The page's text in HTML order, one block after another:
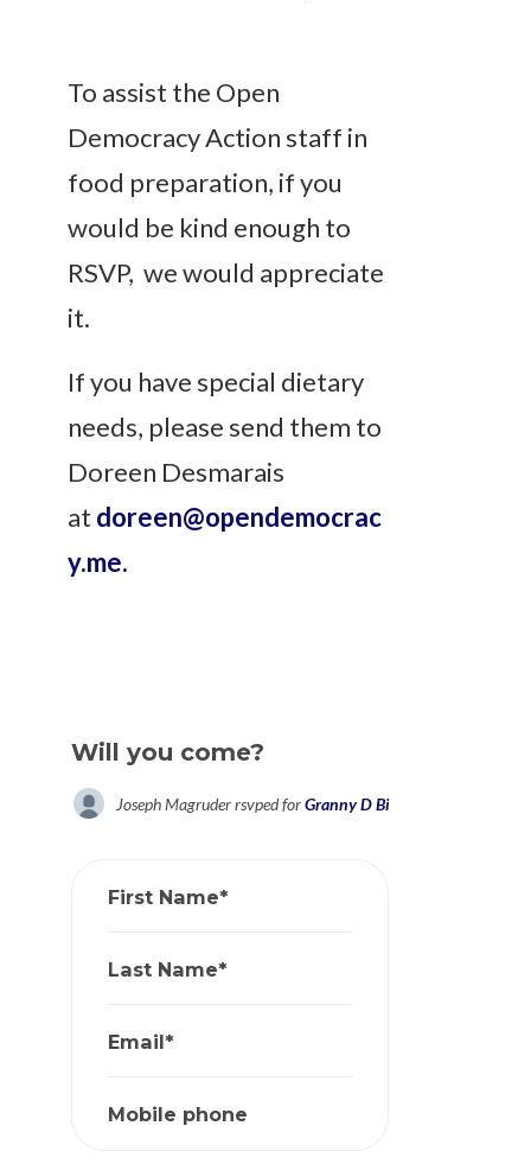
To assist the Open
Democracy Action staff in
food preparation, if you
would be kind enough to
RSVP, we would appreciate
it.
If you have special dietary
needs, please send them to
Doreen Desmarais
at doreen@opendemocrac
y.me.
Will you come?
Joseph Magruderrsvped forGranny D Birthday
First Name*
Last Name*
Email*
Mobile phone